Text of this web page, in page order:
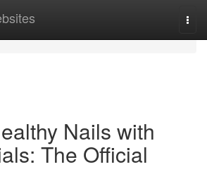
Nails with
The Official